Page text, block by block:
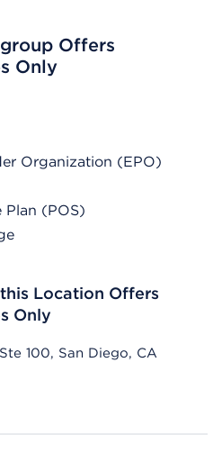
Offers
Only
Organization (EPO)
Plan (POS)
Location Offers
Only
100, San Diego, CA